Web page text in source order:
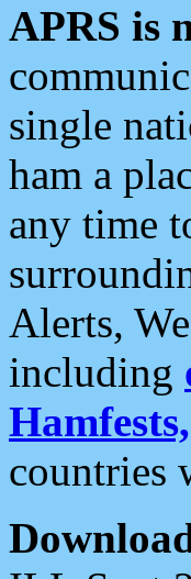
APRS is
single
ham a
any time
Alerts,
including
countries